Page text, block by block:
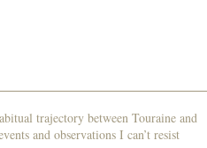
trajectory between Touraine and
and observations I can’t resist